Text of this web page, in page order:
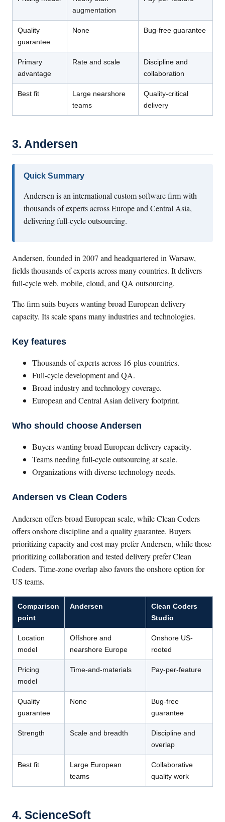
augmentation
Quality
guarantee
None Bug-free guarantee
Primary
advantage
Rate and scale
Discipline and
collaboration
Best fit
Large nearshore
teams
Quality-critical
delivery
3. Andersen
Quick Summary
Andersen is an international custom software firm with
thousands of experts across Europe and Central Asia,
delivering full-cycle outsourcing.
Andersen, founded in 2007 and headquartered in Warsaw,
fields thousands of experts across many countries. It delivers
full-cycle web, mobile, cloud, and QA outsourcing.
The firm suits buyers wanting broad European delivery
capacity. Its scale spans many industries and technologies.
Key features
Thousands of experts across 16-plus countries.
Full-cycle development and QA.
Broad industry and technology coverage.
European and Central Asian delivery footprint.
Who should choose Andersen
Buyers wanting broad European delivery capacity.
Teams needing full-cycle outsourcing at scale.
Organizations with diverse technology needs.
Andersen vs Clean Coders
Andersen offers broad European scale, while Clean Coders
offers onshore discipline and a quality guarantee. Buyers
prioritizing capacity and cost may prefer Andersen, while those
prioritizing collaboration and tested delivery prefer Clean
Coders. Time-zone overlap also favors the onshore option for
US teams.
Comparison
point
Andersen
Clean Coders
Studio
Location
model
Offshore and
nearshore Europe
Onshore US-
rooted
Pricing
model
Time-and-materials Pay-per-feature
Quality
guarantee
None
Bug-free
guarantee
Strength Scale and breadth
Discipline and
overlap
Best fit
Large European
teams
Collaborative
quality work
4. ScienceSoft